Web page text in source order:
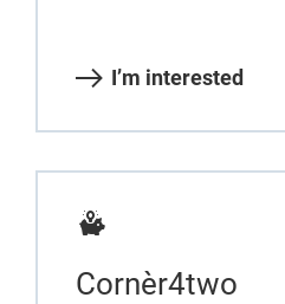
I’m interested
Cornèr4two